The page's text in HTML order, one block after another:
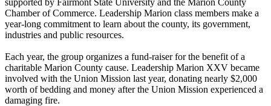
Chamber of Commerce. Leadership Marion class members make a
year-long commitment to learn about the county, its government,
industries and public resources.
Each year, the group organizes a fund-raiser for the benefit of a
charitable Marion County cause. Leadership Marion XXV became
involved with the Union Mission last year, donating nearly $2,000
worth of bedding and money after the Union Mission experienced a
damaging fire.